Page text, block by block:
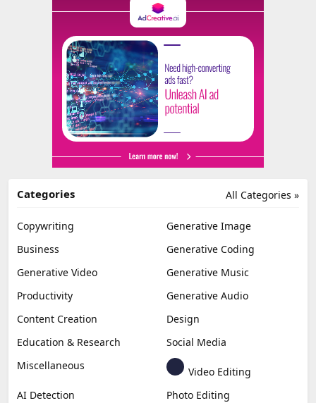
All Categories »
Categories
Copywriting
Generative Image
Business
Generative Coding
Generative Video
Generative Music
Productivity
Generative Audio
Content Creation
Design
Education & Research
Social Media
Miscellaneous
Video Editing
AI Detection
Photo Editing